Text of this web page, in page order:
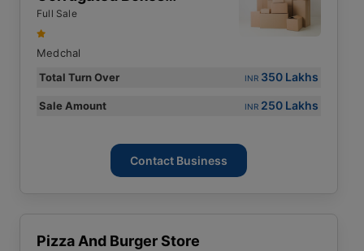
Business For Sale
Full Sale
Medchal
Total Turn Over
INR 350 Lakhs
Sale Amount INR 250 Lakhs
Contact Business
Pizza And Burger Store